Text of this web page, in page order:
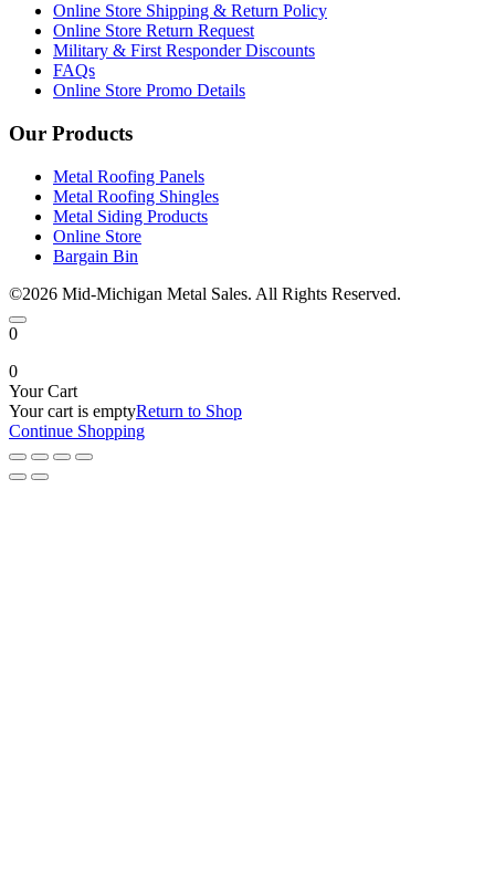
Online Store Shipping & Return Policy
Online Store Return Request
Military & First Responder Discounts
FAQs
Online Store Promo Details
Our Products
Metal Roofing Panels
Metal Roofing Shingles
Metal Siding Products
Online Store
Bargain Bin
©2026 Mid-Michigan Metal Sales. All Rights Reserved.
0
0
Your Cart
Your cart is emptyReturn to Shop
Continue Shopping